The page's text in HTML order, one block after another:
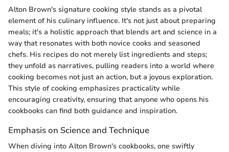
Alton Brown's signature cooking style stands as a pivotal
element of his culinary influence. It's not just about preparing
meals; it's a holistic approach that blends art and science in a
way that resonates with both novice cooks and seasoned
chefs. His recipes do not merely list ingredients and steps;
they unfold as narratives, pulling readers into a world where
cooking becomes not just an action, but a joyous exploration.
This style of cooking emphasizes practicality while
encouraging creativity, ensuring that anyone who opens his
cookbooks can find both guidance and inspiration.
Emphasis on Science and Technique
When diving into Alton Brown's cookbooks, one swiftly